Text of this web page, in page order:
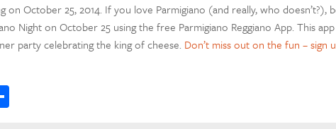
October 25, 2014. If you love Parmigiano (and really, who doesn’t?),
Night on October 25 using the free Parmigiano Reggiano App. This
party celebrating the king of cheese. Don’t miss out on the fun – sign
Share